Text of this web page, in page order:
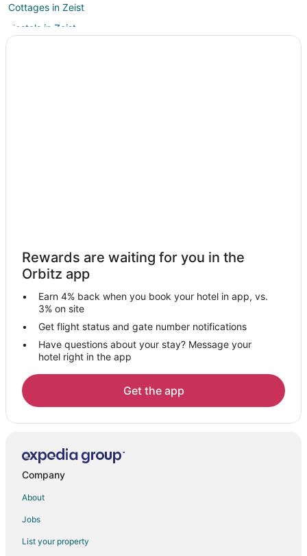
Cottages in Zeist
Hostels in Zeist
Huis ter Heide Hotels
Villas in Huis ter Heide
Apartments in Nieuwegein
Nieuwegein Hotels
B&B in Bosch en Duin
Willeskop Hotels
Farmstay in Amersfoort
B&B in Amersfoort
Cottages in Amersfoort
Extended Stay Hotels in Amersfoort
Hostels in Amersfoort
Hotels with Bar in Amersfoort
Houseboats in Amersfoort
Rewards are waiting for you in the
Orbitz app
Earn 4% back when you book your hotel in app, vs.
3% on site
Get flight status and gate number notifications
Have questions about your stay? Message your
hotel right in the app
Get the app
Company
About
Jobs
List your property